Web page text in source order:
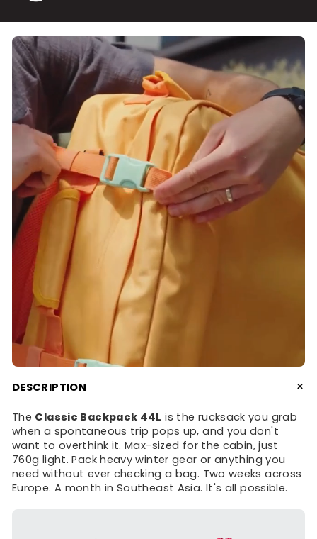
DESCRIPTION +
The Classic Backpack 44L is the rucksack you grab
when a spontaneous trip pops up, and you don't
want to overthink it. Max-sized for the cabin, just
760g light. Pack heavy winter gear or anything you
need without ever checking a bag. Two weeks across
Europe. A month in Southeast Asia. It's all possible.